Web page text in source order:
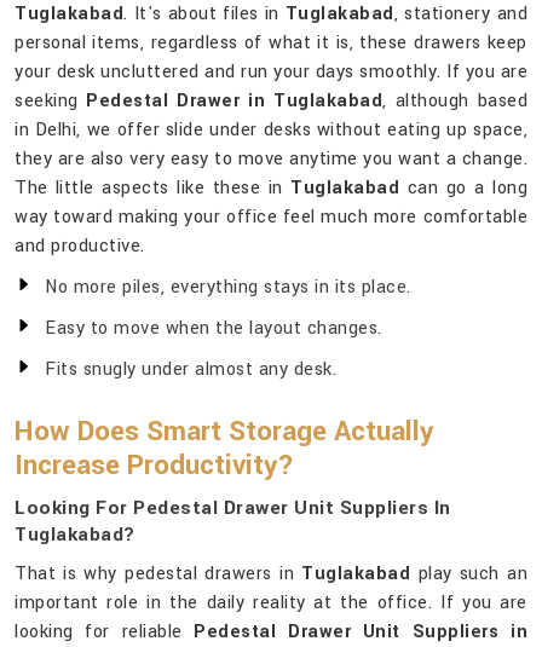
Tuglakabad. It's about files in Tuglakabad, stationery and
personal items, regardless of what it is, these drawers keep
your desk uncluttered and run your days smoothly. If you are
seeking Pedestal Drawer in Tuglakabad, although based
in Delhi, we offer slide under desks without eating up space,
they are also very easy to move anytime you want a change.
The little aspects like these in Tuglakabad can go a long
way toward making your office feel much more comfortable
and productive.
No more piles, everything stays in its place.
Easy to move when the layout changes.
Fits snugly under almost any desk.
How Does Smart Storage Actually
Increase Productivity?
Looking For Pedestal Drawer Unit Suppliers In
Tuglakabad?
That is why pedestal drawers in Tuglakabad play such an
important role in the daily reality at the office. If you are
looking for reliable Pedestal Drawer Unit Suppliers in